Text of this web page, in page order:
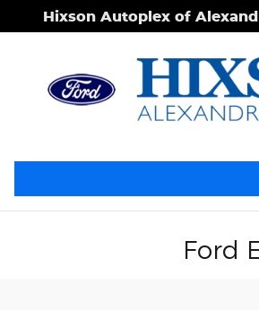
Skip to main content
Hixson Autoplex of
Ford